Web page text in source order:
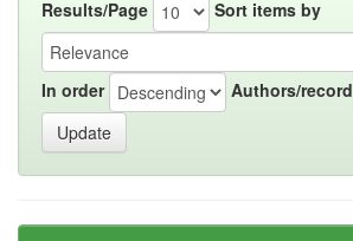
Results/Page Sort items by
In order Authors/record